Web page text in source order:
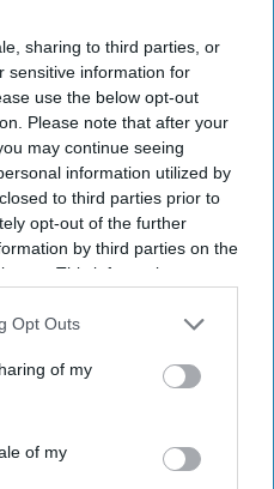
sharing to third parties, or
sensitive information for
use the below opt-out
Please note that after your
may continue seeing
information utilized by
to third parties prior to
opt-out of the further
by third parties on the
This information may
further disclose it to other
Opt Outs
of my
of my